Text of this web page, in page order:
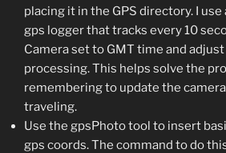
placing it in the GPS directory. I use
gps logger that tracks every 10
Camera set to GMT time and
processing. This helps solve the
remembering to update the
traveling.
Use the gpsPhoto tool to insert
gps coords. The command to do